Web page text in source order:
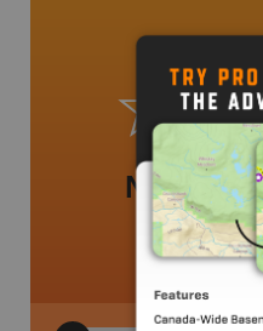
No